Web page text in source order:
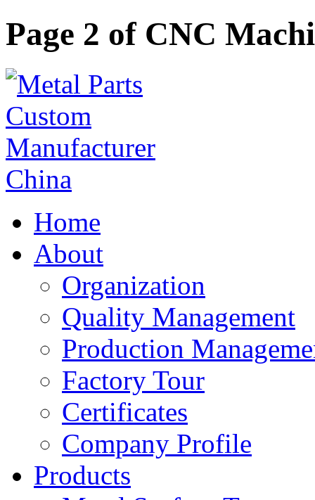
Page 2 of CNC
Home
About
Organization
Quality Management
Production
Factory Tour
Certificates
Company Profile
Products